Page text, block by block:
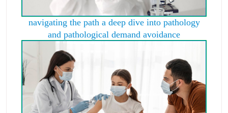
navigating the path a deep dive into pathology
and pathological demand avoidance